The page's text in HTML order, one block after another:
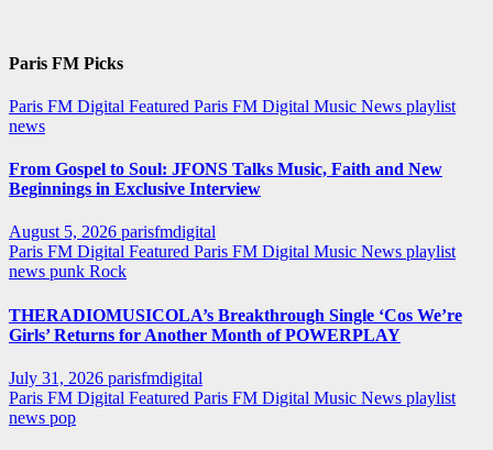
Paris FM Picks
Paris FM Digital Featured Paris FM Digital Music News playlist
news
From Gospel to Soul: JFONS Talks Music, Faith and New
Beginnings in Exclusive Interview
August 5, 2026 parisfmdigital
Paris FM Digital Featured Paris FM Digital Music News playlist
news punk Rock
THERADIOMUSICOLA’s Breakthrough Single ‘Cos We’re
Girls’ Returns for Another Month of POWERPLAY
July 31, 2026 parisfmdigital
Paris FM Digital Featured Paris FM Digital Music News playlist
news pop